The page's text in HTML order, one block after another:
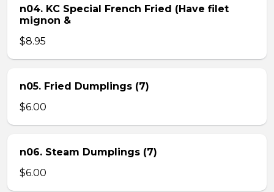
n04. KC Special French Fried (Have filet
mignon &
$8.95
n05. Fried Dumplings (7)
$6.00
n06. Steam Dumplings (7)
$6.00